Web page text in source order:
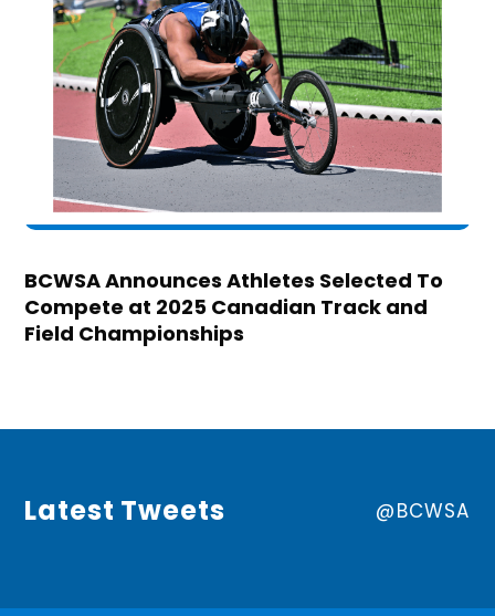
BCWSA Announces Athletes Selected To
Compete at 2025 Canadian Track and
Field Championships
Latest Tweets @BCWSA